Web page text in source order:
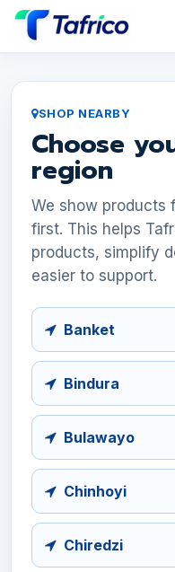
SHOP NEARBY
Choose
region
We show products
first. This helps
products, simplify
easier to support.
Banket
Bindura
Bulawayo
Chinhoyi
Chiredzi